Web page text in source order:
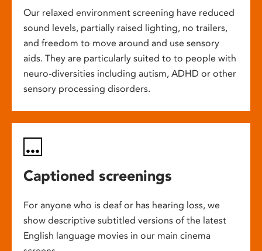
Our relaxed environment screening have reduced
sound levels, partially raised lighting, no trailers,
and freedom to move around and use sensory
aids. They are particularly suited to to people with
neuro-diversities including autism, ADHD or other
sensory processing disorders.
Captioned screenings
For anyone who is deaf or has hearing loss, we
show descriptive subtitled versions of the latest
English language movies in our main cinema